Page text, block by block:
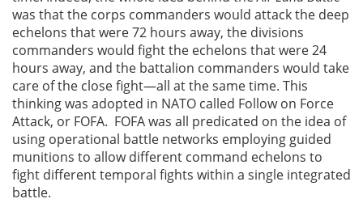
was that the corps commanders would attack the deep
echelons that were 72 hours away, the divisions
commanders would fight the echelons that were 24
hours away, and the battalion commanders would take
care of the close fight—all at the same time. This
thinking was adopted in NATO called Follow on Force
Attack, or FOFA. FOFA was all predicated on the idea of
using operational battle networks employing guided
munitions to allow different command echelons to
fight different temporal fights within a single integrated
battle.